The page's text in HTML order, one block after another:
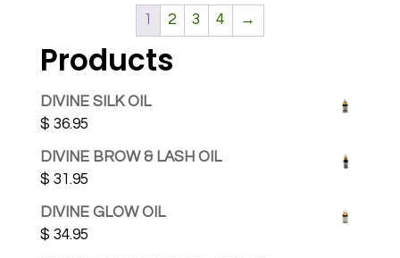
1 2 3 4 →
Products
DIVINE SILK OIL
$ 36.95
DIVINE BROW & LASH OIL
$ 31.95
DIVINE GLOW OIL
$ 34.95